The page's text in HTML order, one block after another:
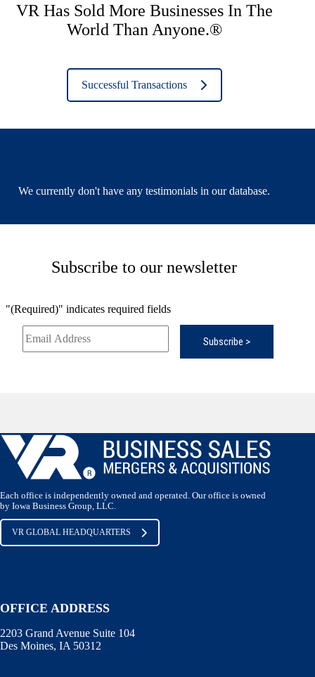
VR Has Sold More Businesses In The
World Than Anyone.®
Successful Transactions
We currently don't have any testimonials in our database.
Subscribe to our newsletter
"(Required)" indicates required fields
Each office is independently owned and operated. Our office is owned
by Iowa Business Group, LLC.
VR GLOBAL HEADQUARTERS
OFFICE ADDRESS
2203 Grand Avenue Suite 104
Des Moines, IA 50312